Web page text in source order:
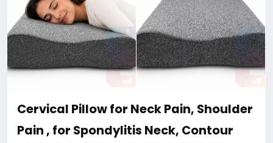
Cervical Pillow for Neck Pain, Shoulder
Pain , for Spondylitis Neck, Contour